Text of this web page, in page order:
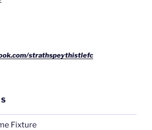
strathspeythistlefc
Fixture